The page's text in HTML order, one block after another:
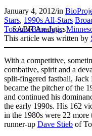
January 4, 2012/in
Stars, 1990s All-Stars
Toronto Blue Jays,
This article was written by
With a competitive,
combative, spirit and a
split-fingered fastball, Jack
became the pitcher of the
and continued his
the early 1990s. His 162
in the 1980s were 22 more
runner-up Dave Stieb of